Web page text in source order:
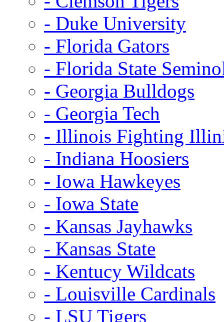
- Duke University
- Florida Gators
- Florida State
- Georgia Bulldogs
- Georgia Tech
- Illinois Fighting
- Indiana Hoosiers
- Iowa Hawkeyes
- Iowa State
- Kansas Jayhawks
- Kansas State
- Kentucy Wildcats
- Louisville Cardinals
- LSU Tigers